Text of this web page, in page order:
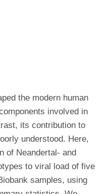
the modern human
involved in
its contribution to
understood. Here,
of Neandertal- and
to viral load of five
samples, using